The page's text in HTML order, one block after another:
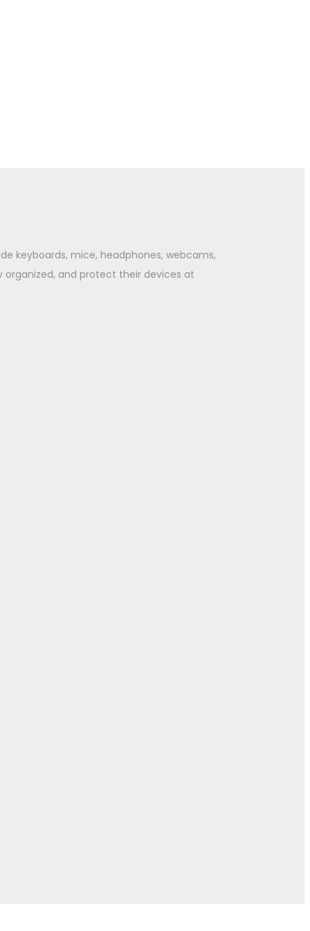
keyboards, mice, headphones, webcams,
organized, and protect their devices at